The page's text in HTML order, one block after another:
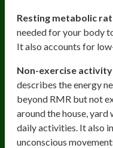
Resting metabolic
needed for your body
It also accounts for
Non-exercise
describes the energy
beyond RMR but not
around the house,
daily activities. It also
unconscious